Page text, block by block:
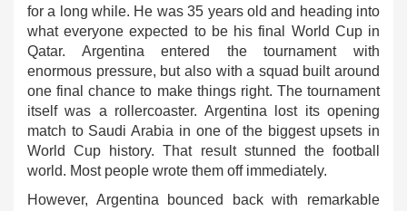
for a long while. He was 35 years old and heading into
what everyone expected to be his final World Cup in
Qatar. Argentina entered the tournament with
enormous pressure, but also with a squad built around
one final chance to make things right. The tournament
itself was a rollercoaster. Argentina lost its opening
match to Saudi Arabia in one of the biggest upsets in
World Cup history. That result stunned the football
world. Most people wrote them off immediately.
However, Argentina bounced back with remarkable